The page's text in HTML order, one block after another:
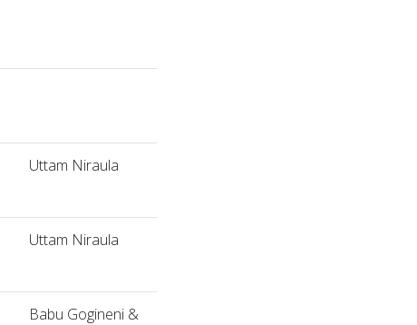
Uttam Niraula
Uttam Niraula
Babu Gogineni &